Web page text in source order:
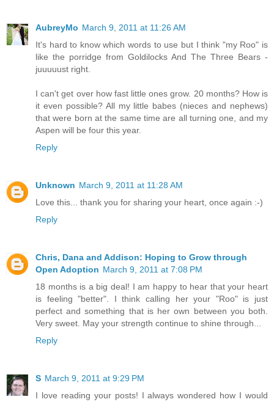
AubreyMo March 9, 2011 at 11:26 AM
It's hard to know which words to use but I think "my Roo" is
like the porridge from Goldilocks And The Three Bears -
juuuuust right.
I can't get over how fast little ones grow. 20 months? How is
it even possible? All my little babes (nieces and nephews)
that were born at the same time are all turning one, and my
Aspen will be four this year.
Reply
Unknown March 9, 2011 at 11:28 AM
Love this... thank you for sharing your heart, once again :-)
Reply
Chris, Dana and Addison: Hoping to Grow through
Open Adoption March 9, 2011 at 7:08 PM
18 months is a big deal! I am happy to hear that your heart
is feeling "better". I think calling her your "Roo" is just
perfect and something that is her own between you both.
Very sweet. May your strength continue to shine through...
Reply
S March 9, 2011 at 9:29 PM
I love reading your posts! I always wondered how I would